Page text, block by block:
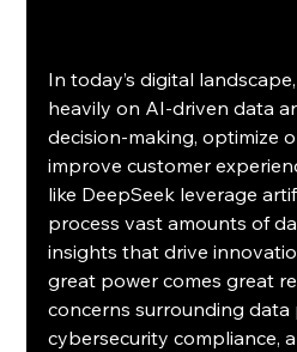
In today’s digital
heavily on AI-driven data
decision-making, optimize
improve customer
like DeepSeek leverage
process vast amounts of
insights that drive
great power comes great
concerns surrounding
cybersecurity compliance,